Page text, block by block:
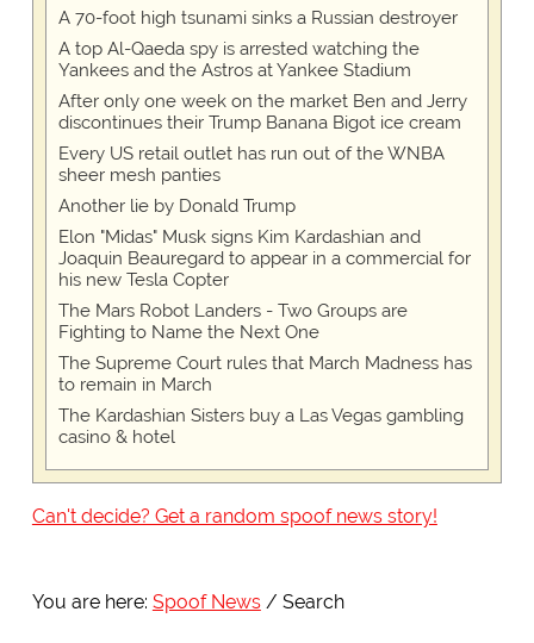
A 70-foot high tsunami sinks a Russian destroyer
A top Al-Qaeda spy is arrested watching the
Yankees and the Astros at Yankee Stadium
After only one week on the market Ben and Jerry
discontinues their Trump Banana Bigot ice cream
Every US retail outlet has run out of the WNBA
sheer mesh panties
Another lie by Donald Trump
Elon "Midas" Musk signs Kim Kardashian and
Joaquin Beauregard to appear in a commercial for
his new Tesla Copter
The Mars Robot Landers - Two Groups are
Fighting to Name the Next One
The Supreme Court rules that March Madness has
to remain in March
The Kardashian Sisters buy a Las Vegas gambling
casino & hotel
Can't decide? Get a random spoof news story!
You are here: Spoof News Search